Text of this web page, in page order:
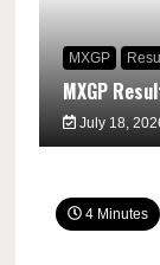
MXGP
MXGP
July 18,
4 Minutes